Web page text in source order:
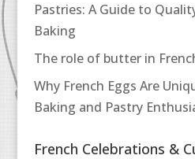
Pastries: A Guide to
Baking
The role of butter in
Why French Eggs Are
Baking and Pastry
French Celebrations &